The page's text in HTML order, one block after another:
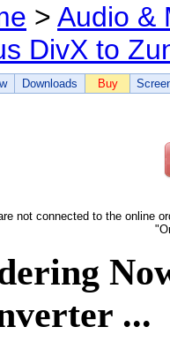
> Audio &
DivX to
Downloads Buy
not connected to the online
...